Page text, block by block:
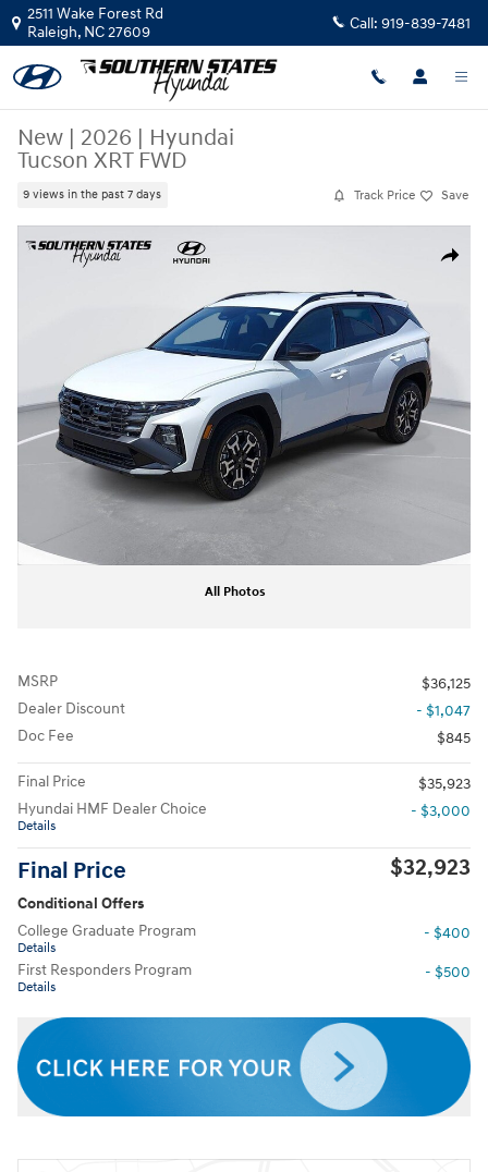
Skip to main content
2511 Wake Forest Rd
Raleigh, NC27609 Call: 919-839-7481
New | 2026 | Hyundai
Tucson XRT FWD
9 views in the past 7 days Track Price Save
Share
All Photos
MSRP
$36,125
Dealer Discount
- $1,047
Doc Fee
$845
Final Price
$35,923
Hyundai HMF Dealer Choice
Details
- $3,000
Final Price $32,923
Conditional Offers
College Graduate Program
Details
- $400
First Responders Program
Details
- $500